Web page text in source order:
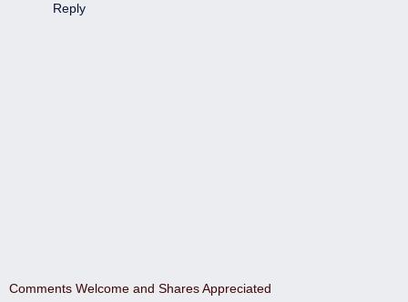
Reply
Comments Welcome and Shares Appreciated